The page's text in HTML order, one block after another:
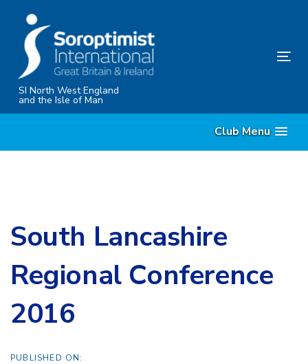
content
SI North West England
and the Isle of Man
Club Menu
South Lancashire
Regional Conference
2016
PUBLISHED ON: